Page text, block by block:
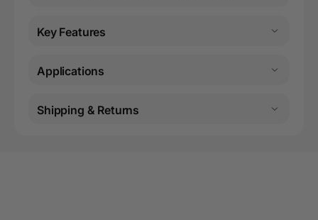
Key Features
Applications
Shipping & Returns